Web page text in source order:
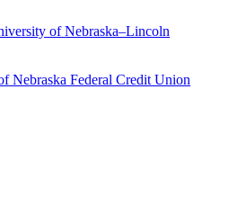
of Nebraska–Lincoln
Nebraska Federal Credit Union